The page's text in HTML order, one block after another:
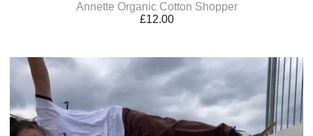
Annette Organic Cotton Shopper
£12.00